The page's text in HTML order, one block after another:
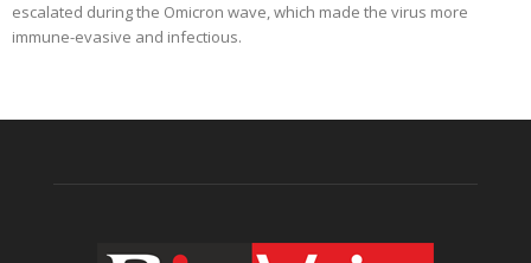
escalated during the Omicron wave, which made the virus more
immune-evasive and infectious.